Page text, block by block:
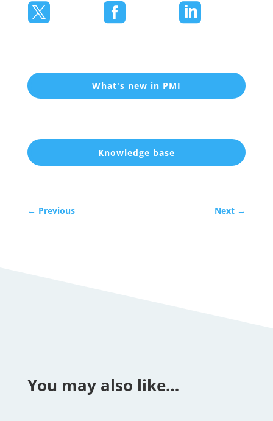
  
What's new in PMI
Knowledge base
← Previous Next →
You may also like…